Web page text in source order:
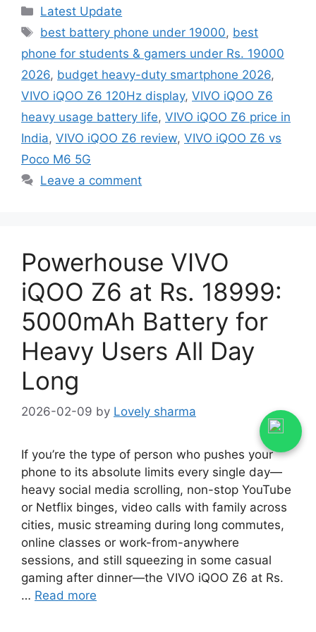
Categories
Latest Update
Tags
best battery phone under 19000, best
phone for students & gamers under Rs. 19000
2026, budget heavy-duty smartphone 2026,
VIVO iQOO Z6 120Hz display, VIVO iQOO Z6
heavy usage battery life, VIVO iQOO Z6 price in
India, VIVO iQOO Z6 review, VIVO iQOO Z6 vs
Poco M6 5G
Leave a comment
Powerhouse VIVO
iQOO Z6 at Rs. 18999:
5000mAh Battery for
Heavy Users All Day
Long
2026-02-09 by Lovely sharma
If you’re the type of person who pushes your
phone to its absolute limits every single day—
heavy social media scrolling, non-stop YouTube
or Netflix binges, video calls with family across
cities, music streaming during long commutes,
online classes or work-from-anywhere
sessions, and still squeezing in some casual
gaming after dinner—the VIVO iQOO Z6 at Rs.
… Read more